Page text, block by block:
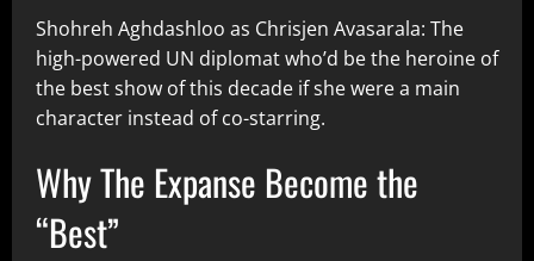
Shohreh Aghdashloo as Chrisjen Avasarala: The
high-powered UN diplomat who’d be the heroine of
the best show of this decade if she were a main
character instead of co-starring.
Why The Expanse Become the
“Best”